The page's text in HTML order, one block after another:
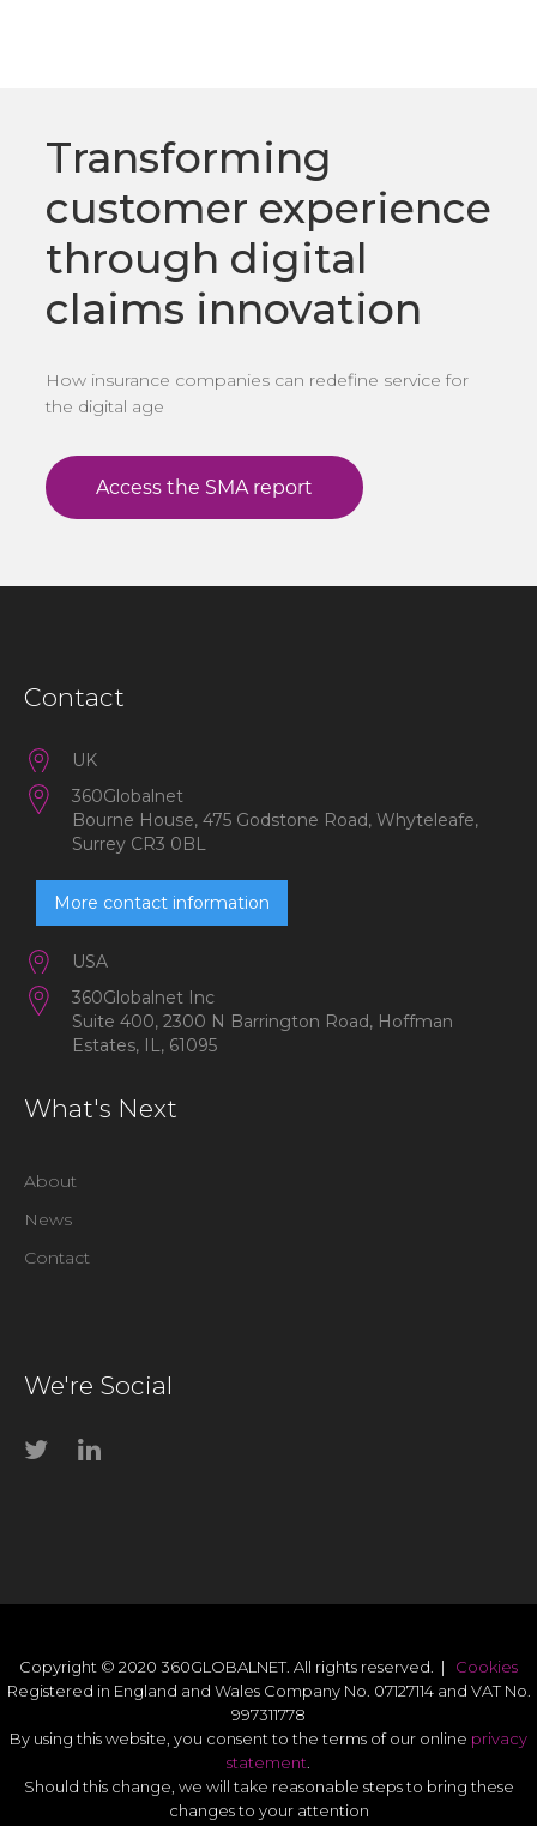
Transforming
customer experience
through digital
claims innovation
How insurance companies can redefine service for
the digital age
Contact
UK
360Globalnet
Bourne House, 475 Godstone Road, Whyteleafe,
Surrey CR3 0BL
More contact information
USA
360Globalnet Inc
Suite 400, 2300 N Barrington Road, Hoffman
Estates, IL, 61095
What's Next
About
News
Contact
We're Social
Copyright © 2020 360GLOBALNET. All rights reserved. | Cookies
Registered in England and Wales Company No. 07127114 and VAT No.
997311778
By using this website, you consent to the terms of our online privacy
statement
Should this change, we will take reasonable steps to bring these
changes to your attention